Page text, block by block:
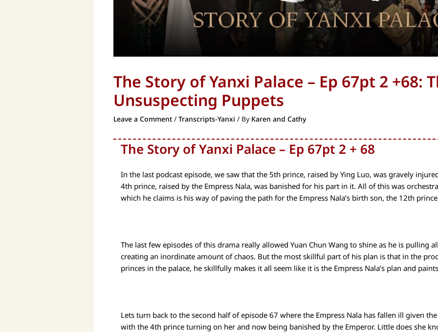
The Story of Yanxi Palace – Ep 67pt 2 +68:
Unsuspecting Puppets
Leave a Comment / Transcripts-Yanxi / By Karen and Cathy
The Story of Yanxi Palace – Ep 67pt 2 + 68
In the last podcast episode, we saw that the 5th prince, raised by Ying Luo, was gravely
4th prince, raised by the Empress Nala, was banished for his part in it. All of this was
which he claims is his way of paving the path for the Empress Nala’s birth son, the 12th
The last few episodes of this drama really allowed Yuan Chun Wang to shine as he is pulling
creating an inordinate amount of chaos. But the most skillful part of his plan is that in the
princes in the palace, he skillfully makes it all seem like it is the Empress Nala’s plan and
Lets turn back to the second half of episode 67 where the Empress Nala has fallen ill given
with the 4th prince turning on her and now being banished by the Emperor. Little does she